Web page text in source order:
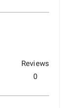
Reviews
0